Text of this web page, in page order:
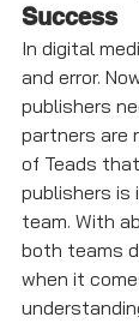
Success
In digital
and error.
publishers
partners are
of Teads
publishers is
team. With
both teams
when it